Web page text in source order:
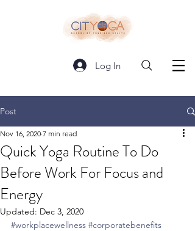
Log In
Post
Quick Yoga Routine To Do
Before Work For Focus and
Energy
Nov 16, 2020 7 min read
Updated: Dec 3, 2020
#workplacewellness #corporatebenefits